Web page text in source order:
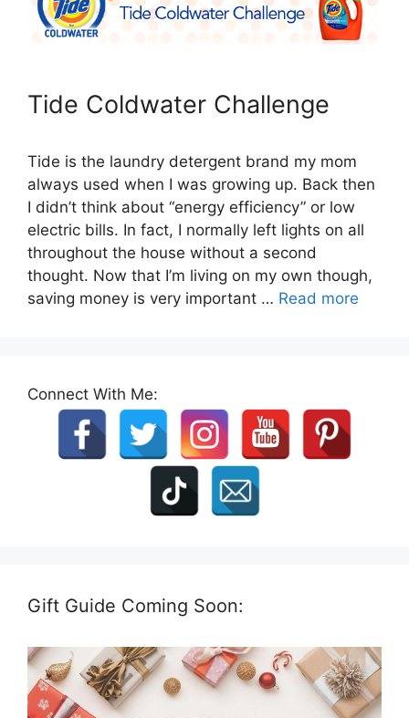
Tide Coldwater Challenge
Tide is the laundry detergent brand my mom
always used when I was growing up. Back then
I didn’t think about “energy efficiency” or low
electric bills. In fact, I normally left lights on all
throughout the house without a second
thought. Now that I’m living on my own though,
saving money is very important … Read more
Connect With Me:
Gift Guide Coming Soon: